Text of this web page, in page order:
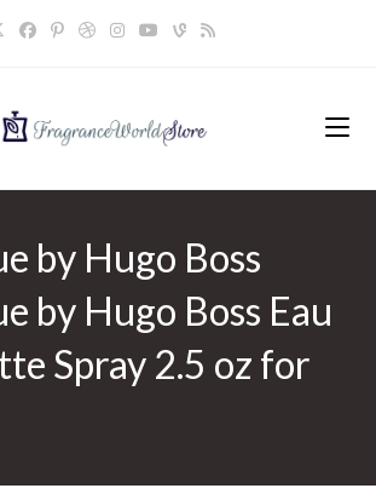
by Hugo Boss
by Hugo Boss Eau
Spray 2.5 oz for